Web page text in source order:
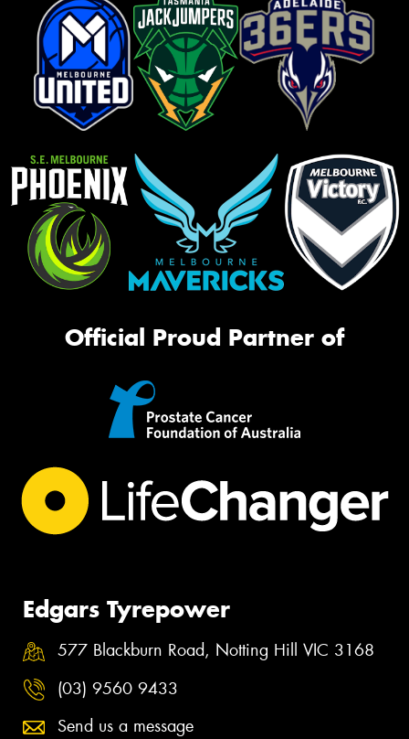
Official Proud Partner of
Edgars Tyrepower
577 Blackburn Road, Notting Hill VIC 3168
(03) 9560 9433
Send us a message